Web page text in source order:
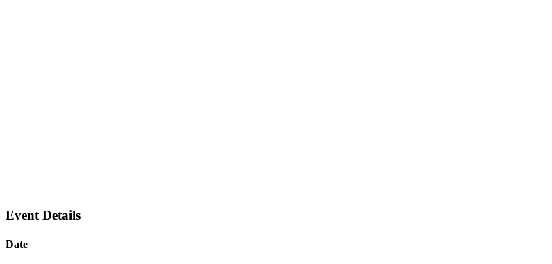
Event Details
Date